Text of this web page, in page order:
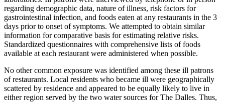
regarding demographic data, nature of illness, risk factors for
gastrointestinal infection, and foods eaten at any restaurants in the 3
days prior to onset of symptoms. We attempted to obtain similar
information for comparative basis for estimating relative risks.
Standardized questionnaires with comprehensive lists of foods
available at each restaurant were administered when possible.
No other common exposure was identified among these ill patrons
of restaurants. Local residents who became ill were geographically
scattered by residence and appeared to be equally likely to live in
either region served by the two water sources for The Dalles. Thus,